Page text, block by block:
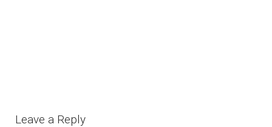
Leave a Reply